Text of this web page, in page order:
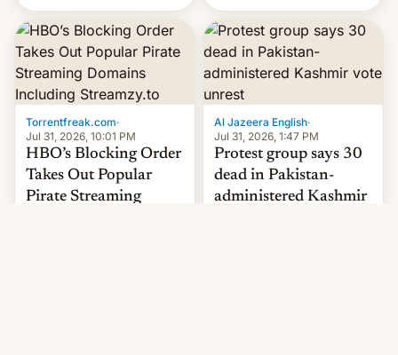
manufacturers, handing a
win to Apple as it expands
iPhone production in the
country, Reuters reports.
Introduced in February, the
it's preparing to launch
very soon in August.
Torrentfreak.com·
Jul 31, 2026, 10:01 PM
HBO’s Blocking Order
Takes Out Popular
Pirate Streaming
Al Jazeera English·
Jul 31, 2026, 1:47 PM
Protest group says 30
dead in Pakistan-
administered Kashmir